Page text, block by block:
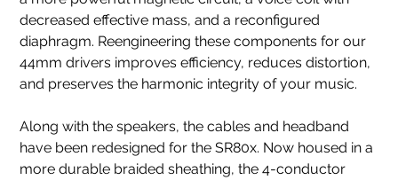
decreased effective mass, and a reconfigured
diaphragm. Reengineering these components for our
44mm drivers improves efficiency, reduces distortion,
and preserves the harmonic integrity of your music.
Along with the speakers, the cables and headband
have been redesigned for the SR80x. Now housed in a
more durable braided sheathing, the 4-conductor